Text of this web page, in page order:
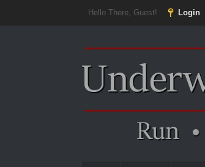
Hello There, Guest! Login